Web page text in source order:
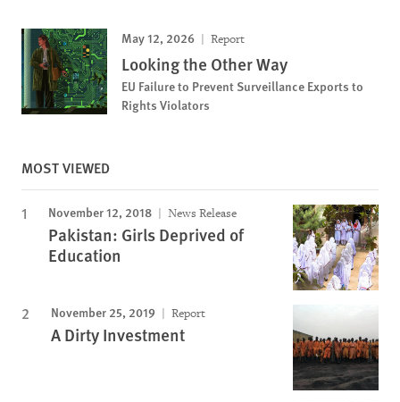
May 12, 2026 Report
Looking the Other Way
EU Failure to Prevent Surveillance Exports to
Rights Violators
MOST VIEWED
November 12, 2018 News Release
Pakistan: Girls Deprived of
Education
November 25, 2019 Report
A Dirty Investment